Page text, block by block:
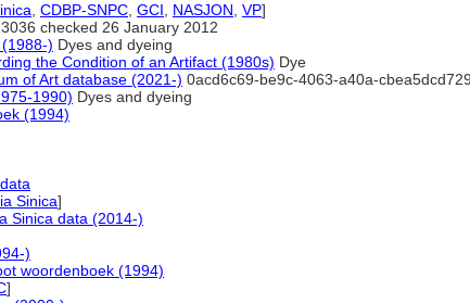
CDBP-SNPC GCI NASJON VP]
checked 26 January 2012
) Dyes and dyeing
the Condition of an Artifact (1980s) Dye
of Art database (2021-) 0acd6c69-be9c-4063-a40a-
1990) Dyes and dyeing
(1994)
Sinica]
Sinica data (2014-)
)
woordenboek (1994)
]